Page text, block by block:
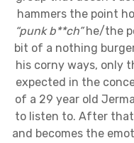
hammers the point
“punk b**ch”he/the
bit of a nothing
his corny ways, only
expected in the
of a 29 year old
to listen to. After that,
and becomes the